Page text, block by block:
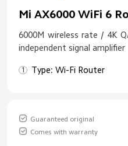
Mi AX6000 WiFi 6
6000M wireless rate / 4K
independent signal amplifier
Type: Wi-Fi Router
Guaranteed original
Comes with warranty